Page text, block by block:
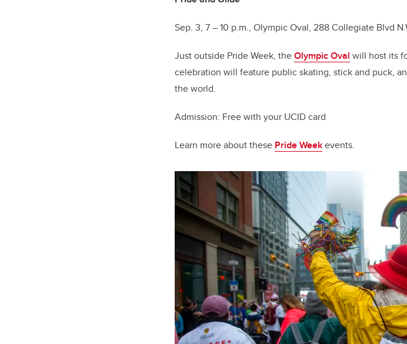
Sep. 3, 7 – 10 p.m., Olympic Oval, 288 Collegiate Blvd
Just outside Pride Week, theOlympic Oval will host its
celebration will feature public skating, stick and puck,
the world.
Admission: Free with your UCID card
Learn more about these Pride Weekevents.